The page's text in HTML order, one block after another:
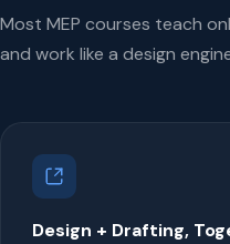
Most MEP courses teach
and work like a design
Design + Drafting,